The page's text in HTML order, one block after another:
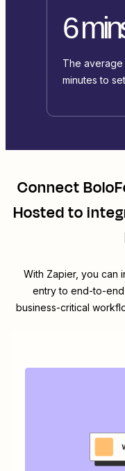
6
The average
minutes to
Connect
Hostedto
With Zapier, you can
entry to end-to-
business-critical